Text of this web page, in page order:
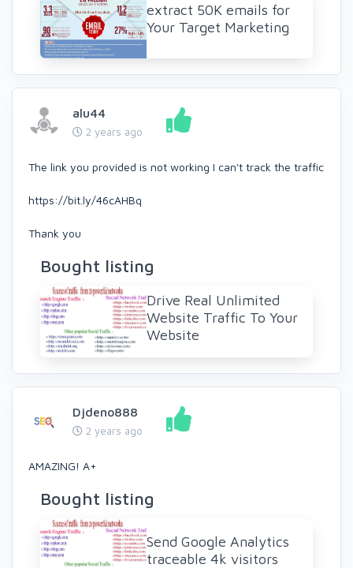
extract 50K emails for
Your Target Marketing
alu44
2 years ago
The link you provided is not working I can't track the traffic
https://bit.ly/46cAHBq
Thank you
Bought listing
Drive Real Unlimited
Website Traffic To Your
Website
Djdeno888
2 years ago
AMAZING! A+
Bought listing
Send Google Analytics
traceable 4k visitors